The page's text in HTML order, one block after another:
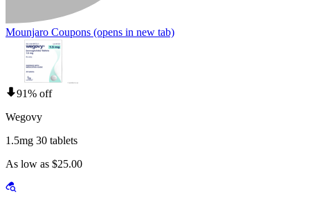
Mounjaro Coupons (opens in new tab)
91% off
Wegovy
1.5mg 30 tablets
As low as $25.00